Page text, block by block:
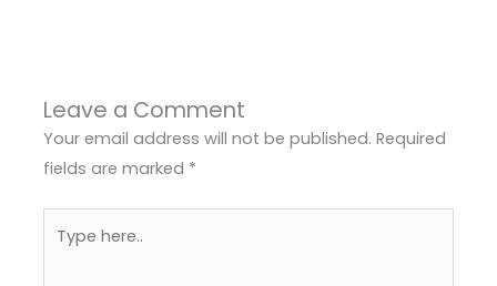
Leave a Comment
Your email address will not be published. Required
fields are marked *
here..